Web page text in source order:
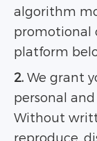
algorithm
promotional
platform
2. We grant
personal
Without